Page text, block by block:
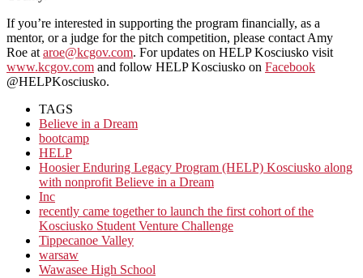
If you’re interested in supporting the program financially, as a
mentor, or a judge for the pitch competition, please contact Amy
Roe at aroe@kcgov.com. For updates on HELP Kosciusko visit
www.kcgov.com and follow HELP Kosciusko on Facebook
@HELPKosciusko.
TAGS
Believe in a Dream
bootcamp
HELP
Hoosier Enduring Legacy Program (HELP) Kosciusko along
with nonprofit Believe in a Dream
Inc
recently came together to launch the first cohort of the
Kosciusko Student Venture Challenge
Tippecanoe Valley
warsaw
Wawasee High School